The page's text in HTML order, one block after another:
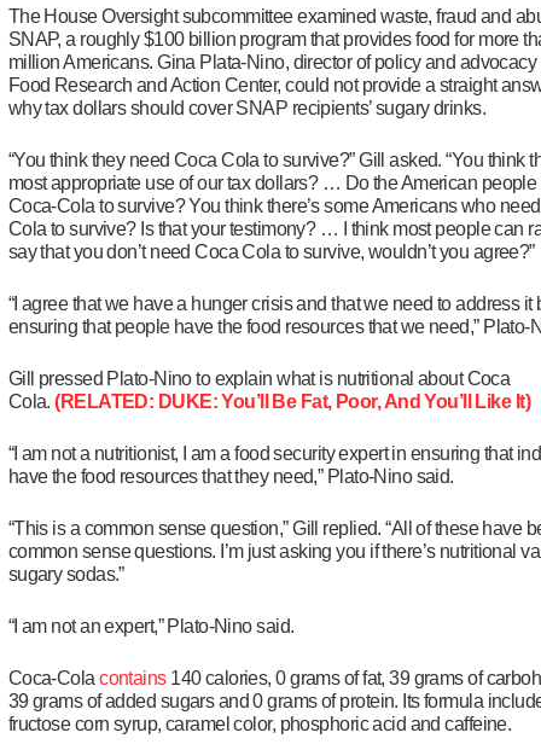
The House Oversight subcommittee examined waste, fraud and
SNAP, a roughly $100 billion program that provides food for more
million Americans. Gina Plata-Nino, director of policy and advocacy
Food Research and Action Center, could not provide a straight
why tax dollars should cover SNAP recipients’ sugary drinks.
“You think they need Coca Cola to survive?” Gill asked. “You think
most appropriate use of our tax dollars? … Do the American people
Coca-Cola to survive? You think there’s some Americans who
Cola to survive? Is that your testimony? … I think most people can
say that you don’t need Coca Cola to survive, wouldn’t you agree?”
“I agree that we have a hunger crisis and that we need to address it
ensuring that people have the food resources that we need,” Plato-
Gill pressed Plato-Nino to explain what is nutritional about Coca
Cola.(RELATED: DUKE: You’ll Be Fat, Poor, And You’ll Like It)
“I am not a nutritionist, I am a food security expert in ensuring that
have the food resources that they need,” Plato-Nino said.
“This is a common sense question,” Gill replied. “All of these have
common sense questions. I’m just asking you if there’s nutritional
sugary sodas.”
“I am not an expert,” Plato-Nino said.
Coca-Colacontains140 calories, 0 grams of fat, 39 grams of
39 grams of added sugars and 0 grams of protein. Its formula
fructose corn syrup, caramel color, phosphoric acid and caffeine.